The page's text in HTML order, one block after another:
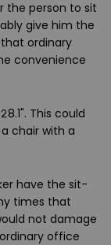
the person to sit
give him the
ordinary
convenience
This could
chair with a
have the sit-
times that
not damage
office